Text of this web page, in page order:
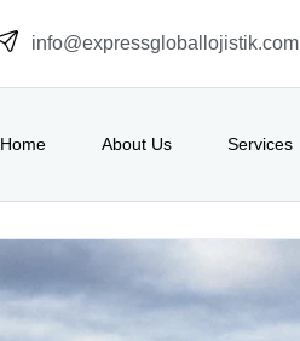
info@expressgloballojistik.com
Home About Us Services